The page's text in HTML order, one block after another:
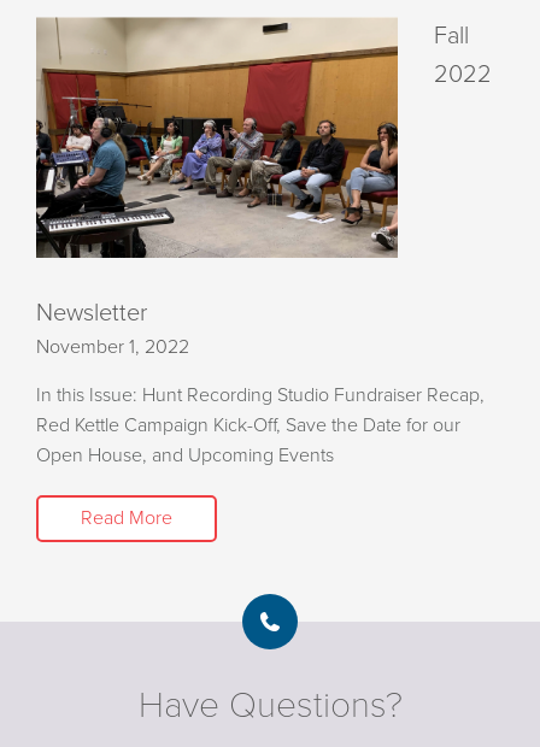
Fall
2022
Newsletter
November 1, 2022
In this Issue: Hunt Recording Studio Fundraiser Recap,
Red Kettle Campaign Kick-Off, Save the Date for our
Open House, and Upcoming Events
Read More
Have Questions?